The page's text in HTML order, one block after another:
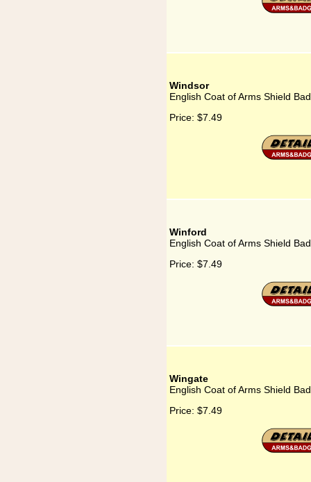
Windsor
English Coat of Arms Shield
Price: $7.49
Winford
English Coat of Arms Shield
Price: $7.49
Wingate
English Coat of Arms Shield
Price: $7.49